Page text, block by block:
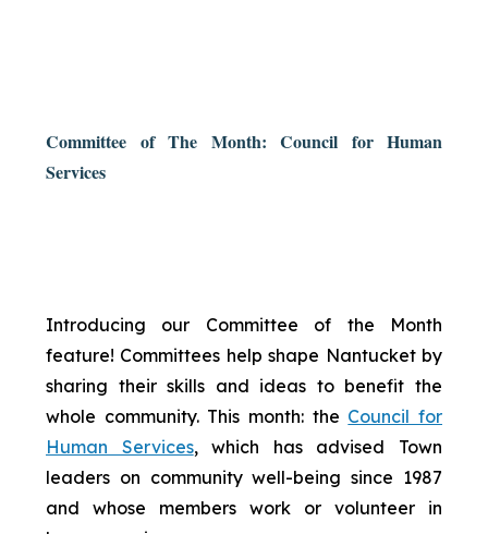
Committee of The Month: Council for Human
Services
Introducing our Committee of the Month
feature! Committees help shape Nantucket by
sharing their skills and ideas to benefit the
whole community. This month: the Council for
Human Services, which has advised Town
leaders on community well-being since 1987
and whose members work or volunteer in